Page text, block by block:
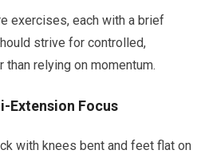
exercises, each with a brief
strive for controlled,
relying on momentum.
Extension Focus
with knees bent and feet flat on